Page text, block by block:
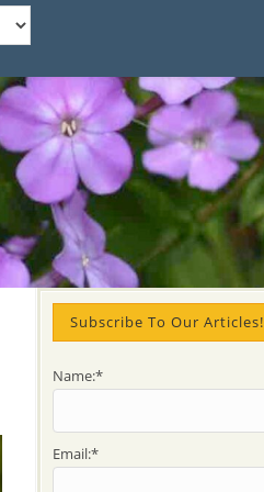
Subscribe To Our Articles!
Name:*
Email:*